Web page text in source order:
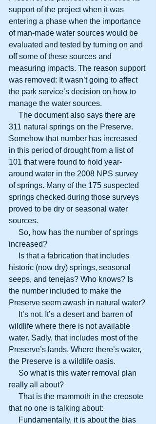
support of the project when it was
entering a phase when the importance
of man-made water sources would be
evaluated and tested by turning on and
off some of these sources and
measuring impacts. The reason support
was removed: It wasn’t going to affect
the park service’s decision on how to
manage the water sources.
311 natural springs on the Preserve.
Somehow that number has increased
in this period of drought from a list of
101 that were found to hold year-
around water in the 2008 NPS survey
of springs. Many of the 175 suspected
springs checked during those surveys
proved to be dry or seasonal water
sources.
increased?
historic (now dry) springs, seasonal
seeps, and tenejas? Who knows? Is
the number included to make the
Preserve seem awash in natural water?
wildlife where there is not available
water. Sadly, that includes most of the
Preserve’s lands. Where there’s water,
the Preserve is a wildlife oasis.
really all about?
that no one is talking about: